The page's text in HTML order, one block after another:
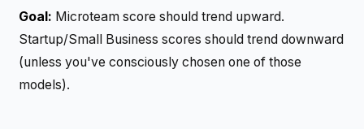
Goal: Microteam score should trend upward.
Startup/Small Business scores should trend downward
(unless you've consciously chosen one of those
models).